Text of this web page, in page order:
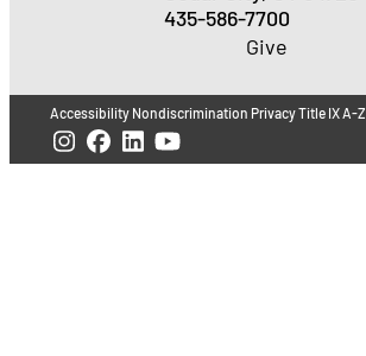
435-586-7700
Give
Accessibility Nondiscrimination PrivacyTitle IXA-Z